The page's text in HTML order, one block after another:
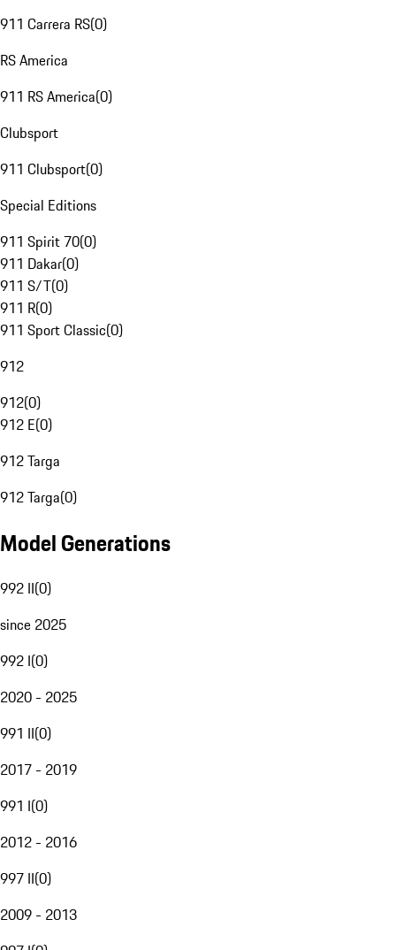
911 Carrera RS(0)
RS America
911 RS America(0)
Clubsport
911 Clubsport(0)
Special Editions
911 Spirit 70(0)
911 Dakar(0)
911 S/T(0)
911 R(0)
911 Sport Classic(0)
912
912(0)
912 E(0)
912 Targa
912 Targa(0)
Model Generations
992 II(0)
since 2025
992 I(0)
2020 - 2025
991 II(0)
2017 - 2019
991 I(0)
2012 - 2016
997 II(0)
2009 - 2013